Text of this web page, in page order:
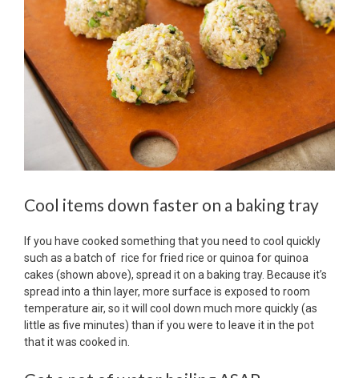
Cool items down faster on a baking tray
If you have cooked something that you need to cool quickly
such as a batch of rice for fried rice or quinoa for quinoa
cakes (shown above), spread it on a baking tray. Because it’s
spread into a thin layer, more surface is exposed to room
temperature air, so it will cool down much more quickly (as
little as five minutes) than if you were to leave it in the pot
that it was cooked in.